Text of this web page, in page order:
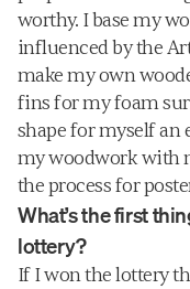
worthy. I base my
influenced by the
make my own
fins for my foam
shape for myself
my woodwork with
the process for
What’s the first
lottery?
If I won the lottery